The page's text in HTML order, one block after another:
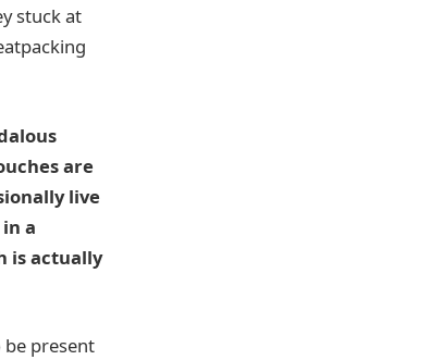
stuck at
are
live
a
is actually
present